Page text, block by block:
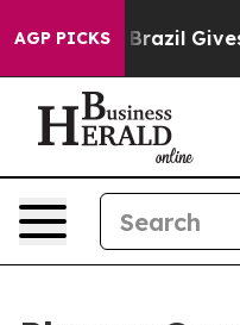
AGP PICKS
Brazil Gives